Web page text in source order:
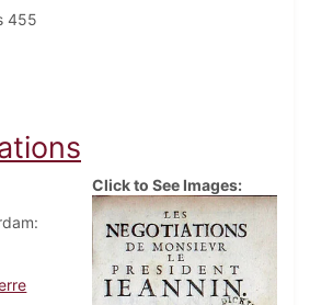
455
Click to See Images: